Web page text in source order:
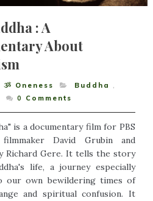
: A
About
ૐ Oneness Buddha
,
0 Comments
is a documentary film for PBS
David Grubin and
Richard Gere. It tells the story
life, a journey especially
our own bewildering times of
and spiritual confusion. It